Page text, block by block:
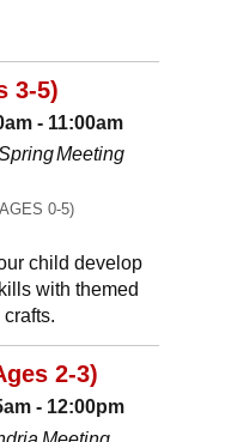
3-5)
- 11:00am
Meeting
0-5)
child develop
with themed
2-3)
- 12:00pm